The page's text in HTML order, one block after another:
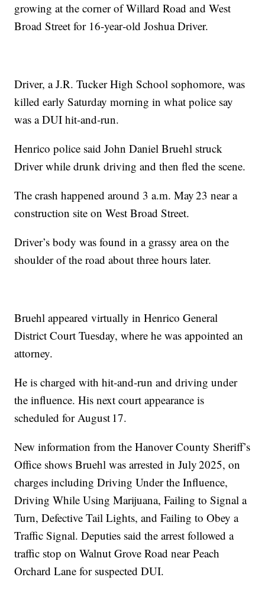
growing at the corner of Willard Road and West
Broad Street for 16‑year‑old Joshua Driver.
Driver, a J.R. Tucker High School sophomore, was
killed early Saturday morning in what police say
was a DUI hit‑and‑run.
Henrico police said John Daniel Bruehl struck
Driver while drunk driving and then fled the scene.
The crash happened around 3 a.m. May 23 near a
construction site on West Broad Street.
Driver’s body was found in a grassy area on the
shoulder of the road about three hours later.
Bruehl appeared virtually in Henrico General
District Court Tuesday, where he was appointed an
attorney.
He is charged with hit‑and‑run and driving under
the influence. His next court appearance is
scheduled for August 17.
New information from the Hanover County Sheriff’s
Office shows Bruehl was arrested in July 2025, on
charges including Driving Under the Influence,
Driving While Using Marijuana, Failing to Signal a
Turn, Defective Tail Lights, and Failing to Obey a
Traffic Signal. Deputies said the arrest followed a
traffic stop on Walnut Grove Road near Peach
Orchard Lane for suspected DUI.